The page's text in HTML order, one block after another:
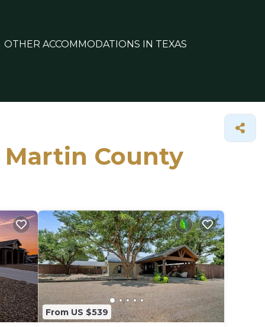
OTHER ACCOMMODATIONS IN TEXAS
Martin County
From US $539